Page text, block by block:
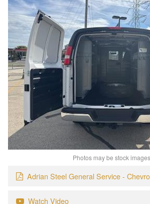
Photos may be stock
Adrian Steel General Service -
Watch Video